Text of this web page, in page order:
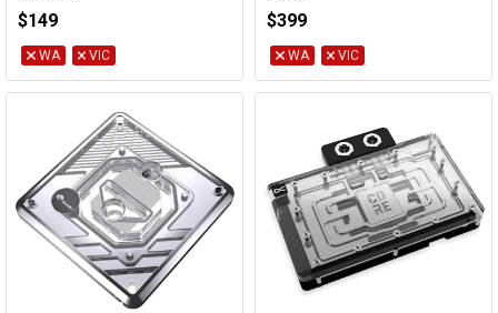
$149
WA VIC
$399
WA VIC